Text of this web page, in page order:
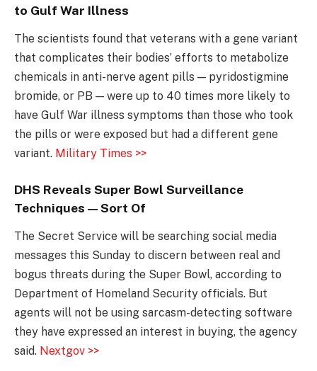
to Gulf War Illness
The scientists found that veterans with a gene variant
that complicates their bodies’ efforts to metabolize
chemicals in anti-nerve agent pills — pyridostigmine
bromide, or PB — were up to 40 times more likely to
have Gulf War illness symptoms than those who took
the pills or were exposed but had a different gene
variant. Military Times >>
DHS Reveals Super Bowl Surveillance
Techniques — Sort Of
The Secret Service will be searching social media
messages this Sunday to discern between real and
bogus threats during the Super Bowl, according to
Department of Homeland Security officials. But
agents will not be using sarcasm-detecting software
they have expressed an interest in buying, the agency
said. Nextgov >>